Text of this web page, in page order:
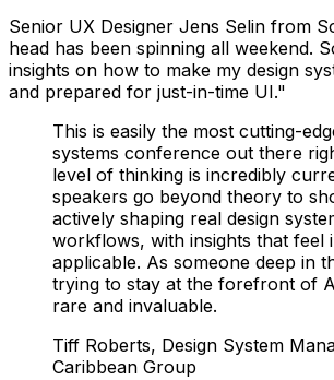
Senior UX Designer Jens Selin from
head has been spinning all weekend.
insights on how to make my design
and prepared for just-in-time UI."
This is easily the most cutting-
systems conference out there
level of thinking is incredibly
speakers go beyond theory to
actively shaping real design
workflows, with insights that feel
applicable. As someone deep in
trying to stay at the forefront of
rare and invaluable.
Tiff Roberts, Design System
Caribbean Group